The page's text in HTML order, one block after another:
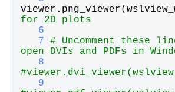
viewer . png_viewer(
for 2D plots
   6
   7
# Uncomment these
open DVIs and PDFs in
   8
   9